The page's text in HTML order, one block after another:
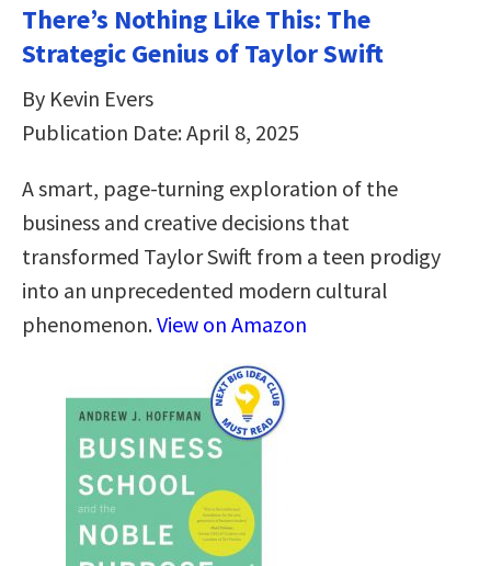
There’s Nothing Like This: The
Strategic Genius of Taylor Swift
By Kevin Evers
Publication Date: April 8, 2025
A smart, page-turning exploration of the
business and creative decisions that
transformed Taylor Swift from a teen prodigy
into an unprecedented modern cultural
phenomenon.View on Amazon